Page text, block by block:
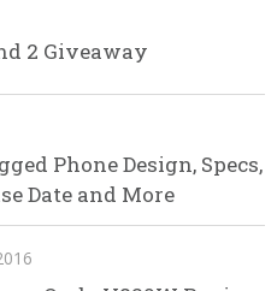
2 Giveaway
Phone Design, Specs,
Date and More